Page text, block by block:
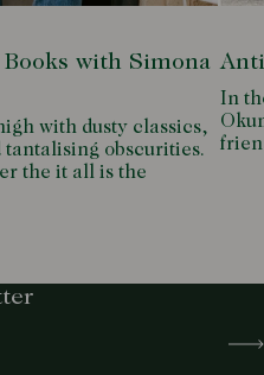
with Simona
with dusty classics,
tantalising obscurities.
the it all is the
In